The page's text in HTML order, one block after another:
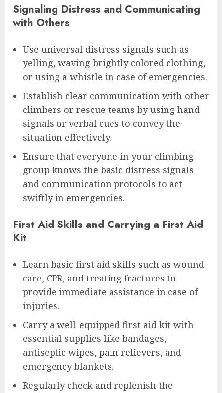
Signaling Distress and Communicating
with Others
Use universal distress signals such as
yelling, waving brightly colored clothing,
or using a whistle in case of emergencies.
Establish clear communication with other
climbers or rescue teams by using hand
signals or verbal cues to convey the
situation effectively.
Ensure that everyone in your climbing
group knows the basic distress signals
and communication protocols to act
swiftly in emergencies.
First Aid Skills and Carrying a First Aid
Kit
Learn basic first aid skills such as wound
care, CPR, and treating fractures to
provide immediate assistance in case of
injuries.
Carry a well-equipped first aid kit with
essential supplies like bandages,
antiseptic wipes, pain relievers, and
emergency blankets.
Regularly check and replenish the